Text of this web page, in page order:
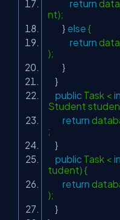
return
nt);
} else {
return
);
}
}
public Task <
Student
return
;
}
public Task <
tudent) {
return
);
}